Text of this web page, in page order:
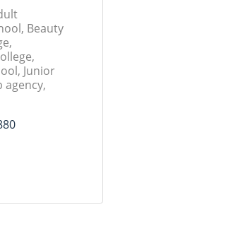
Beauty
Junior
agency,